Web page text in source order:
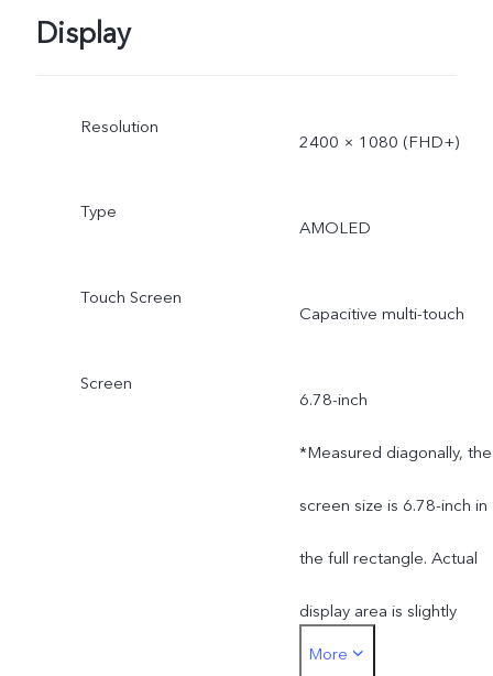
Display
Resolution
2400 × 1080 (FHD+)
Type
AMOLED
Touch Screen
Capacitive multi-touch
Screen
6.78-inch
*Measured diagonally, the
screen size is 6.78-inch in
the full rectangle. Actual
display area is slightly
smaller.
More